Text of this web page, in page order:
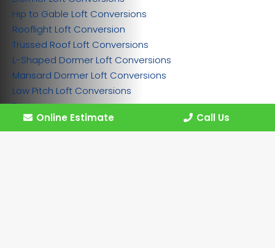
Hip to Gable Loft Conversions
Rooflight Loft Conversion
Trussed Roof Loft Conversions
L-Shaped Dormer Loft Conversions
Mansard Dormer Loft Conversions
Low Pitch Loft Conversions
Pricing
GalleryOnline Estimate Call Us